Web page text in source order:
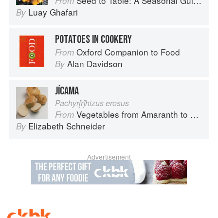
By Luay Ghafari
POTATOES IN COOKERY
From Oxford Companion to Food
By Alan Davidson
JÍCAMA
Pachyr[r]hizus erosus
From Vegetables from Amaranth to Zucchini
By Elizabeth Schneider
Advertisement